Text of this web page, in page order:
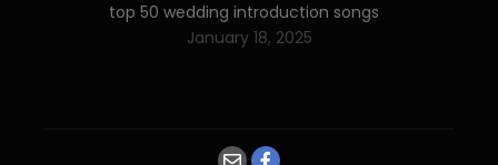
top 50 wedding introduction songs
January 18, 2025